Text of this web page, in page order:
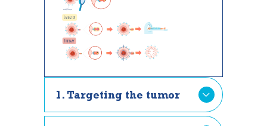
1. Targeting the tumor